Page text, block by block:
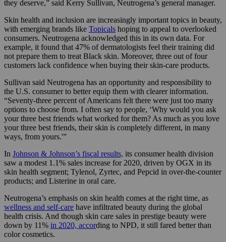
they deserve,” said Kerry Sullivan, Neutrogena’s general manager.
Skin health and inclusion are increasingly important topics in beauty,
with emerging brands like Topicals hoping to appeal to overlooked
consumers. Neutrogena acknowledged this in its own data. For
example, it found that 47% of dermatologists feel their training did
not prepare them to treat Black skin. Moreover, three out of four
customers lack confidence when buying their skin-care products.
Sullivan said Neutrogena has an opportunity and responsibility to
the U.S. consumer to better equip them with clearer information.
“Seventy-three percent of Americans felt there were just too many
options to choose from. I often say to people, ‘Why would you ask
your three best friends what worked for them? As much as you love
your three best friends, their skin is completely different, in many
ways, from yours.'”
In Johnson & Johnson’s fiscal results, its consumer health division
saw a modest 1.1% sales increase for 2020, driven by OGX in its
skin health segment; Tylenol, Zyrtec, and Pepcid in over-the-counter
products; and Listerine in oral care.
Neutrogena’s emphasis on skin health comes at the right time, as
wellness and self-care have infiltrated beauty during the global
health crisis. And though skin care sales in prestige beauty were
down by 11% in 2020, according to NPD, it still fared better than
color cosmetics.